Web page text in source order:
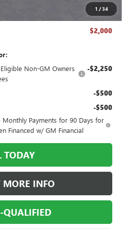
1 /34
$27,493
$2,000
Non-GM Owners
-$2,250
-$500
-$500
Payments for 90 Days for
Financed w/ GM Financial
TODAY
MORE INFO
QUALIFIED